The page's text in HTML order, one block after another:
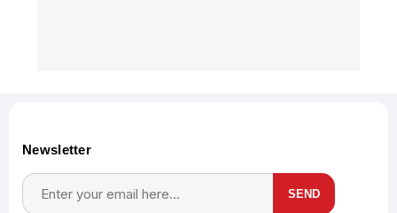
Newsletter
SEND